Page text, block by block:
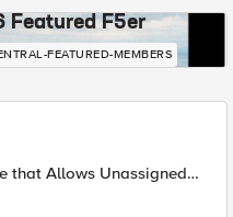
Featured F5er
FEATURED-MEMBERS
that Allows Unassigned